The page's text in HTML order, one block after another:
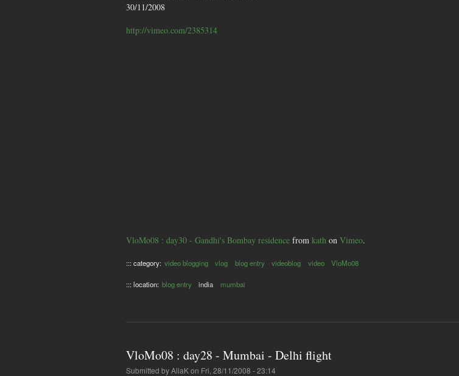
30/11/2008
http://vimeo.com/2385314
VloMo08 : day30 - Gandhi's Bombay residence from kath on Vimeo.
::: category: video blogging vlog blog entry videoblog video VloMo08
::: location: blog entry india mumbai
VloMo08 : day28 - Mumbai - Delhi flight
Submitted byAliaKon Fri, 28/11/2008 - 23:14